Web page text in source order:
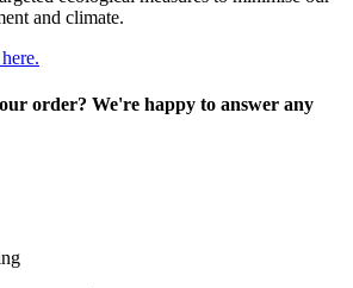
and climate.
order? We're happy to answer any